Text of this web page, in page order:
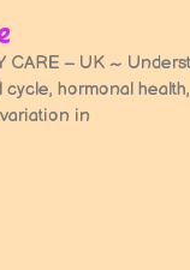
CARE – UK ~
cycle, hormonal
in